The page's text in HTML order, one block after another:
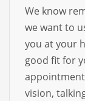
We know
we want to
you at your
good fit for
vision,